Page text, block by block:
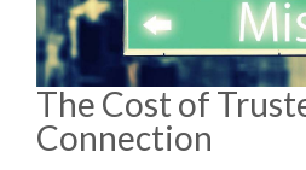
The Cost of
Connection